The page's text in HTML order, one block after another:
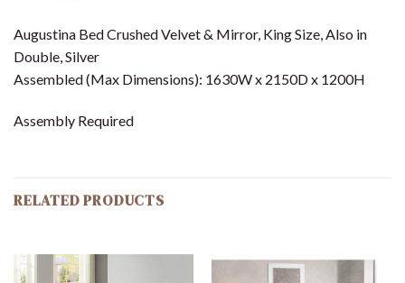
Augustina Bed Crushed Velvet & Mirror, King Size, Also in
Double, Silver
Assembled (Max Dimensions): 1630W x 2150D x 1200H
Assembly Required
RELATED PRODUCTS